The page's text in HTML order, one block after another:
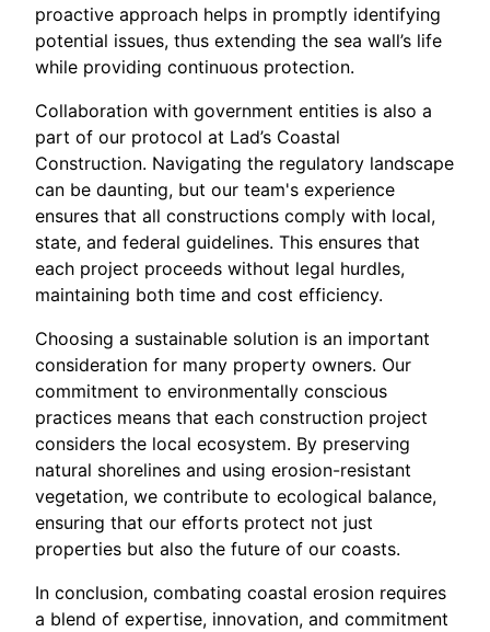
proactive approach helps in promptly identifying
potential issues, thus extending the sea wall’s life
while providing continuous protection.
Collaboration with government entities is also a
part of our protocol at Lad’s Coastal
Construction. Navigating the regulatory landscape
can be daunting, but our team's experience
ensures that all constructions comply with local,
state, and federal guidelines. This ensures that
each project proceeds without legal hurdles,
maintaining both time and cost efficiency.
Choosing a sustainable solution is an important
consideration for many property owners. Our
commitment to environmentally conscious
practices means that each construction project
considers the local ecosystem. By preserving
natural shorelines and using erosion-resistant
vegetation, we contribute to ecological balance,
ensuring that our efforts protect not just
properties but also the future of our coasts.
In conclusion, combating coastal erosion requires
a blend of expertise, innovation, and commitment